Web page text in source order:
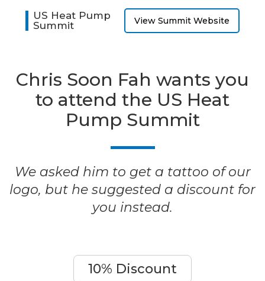
US Heat Pump
Summit
View Summit Website
Chris Soon Fah wants you
to attend the US Heat
Pump Summit
We asked him to get a tattoo of our
logo, but he suggested a discount for
you instead.
10% Discount